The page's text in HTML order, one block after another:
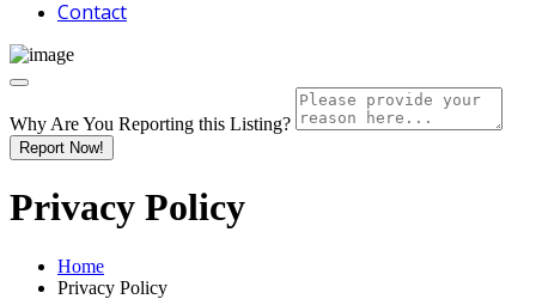
Contact
Why Are You Reporting this Listing?
Report Now!
Privacy Policy
Home
Privacy Policy